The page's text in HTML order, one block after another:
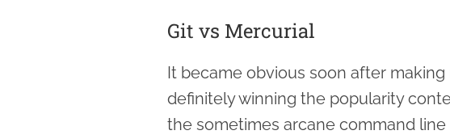
Git vs Mercurial
It became obvious soon after making
definitely winning the popularity
the sometimes arcane command